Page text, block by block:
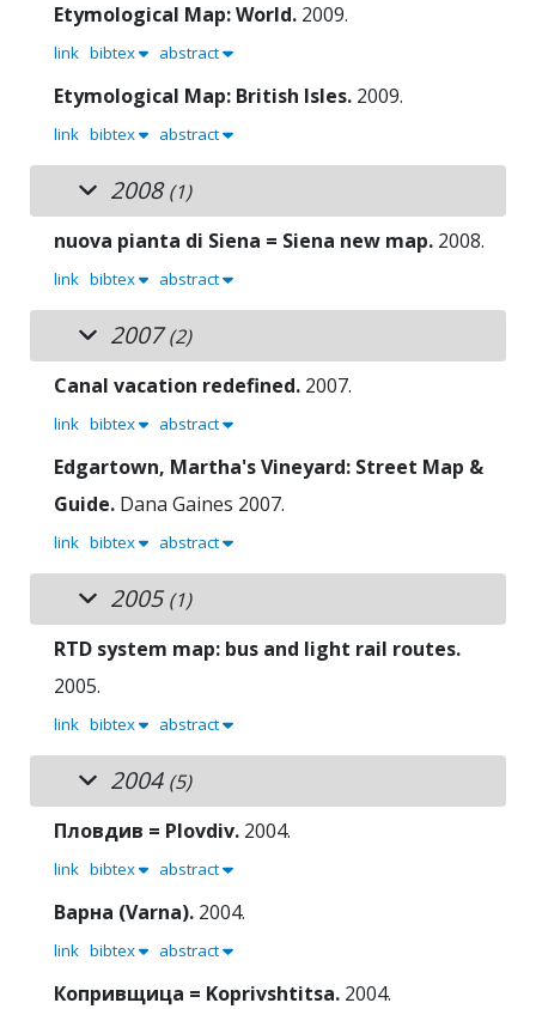
Etymological Map: World. 2009.
link bibtex abstract
Etymological Map: British Isles. 2009.
link bibtex abstract
2008 (1)
nuova pianta di Siena = Siena new map. 2008.
link bibtex abstract
2007 (2)
Canal vacation redefined. 2007.
link bibtex abstract
Edgartown, Martha's Vineyard: Street Map &
Guide. Dana Gaines 2007.
link bibtex abstract
2005 (1)
RTD system map: bus and light rail routes.
2005.
link bibtex abstract
2004 (5)
Пловдив = Plovdiv. 2004.
link bibtex abstract
Варна (Varna). 2004.
link bibtex abstract
Копривщица = Koprivshtitsa. 2004.